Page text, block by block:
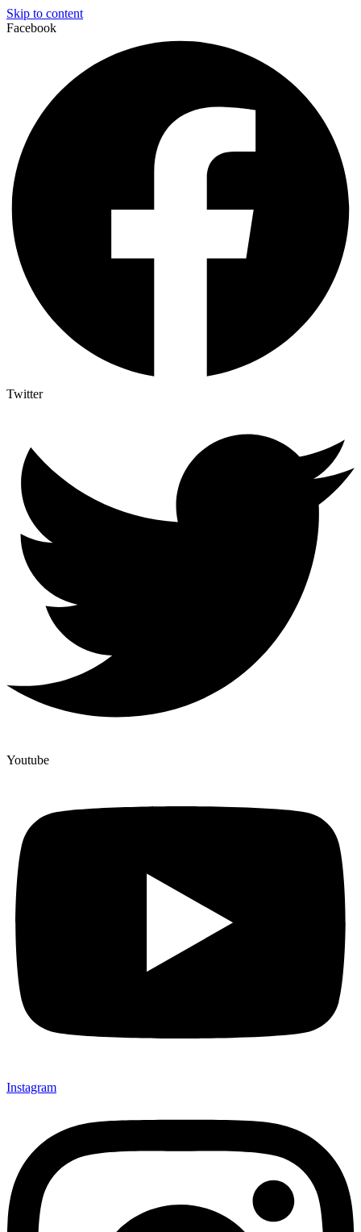
Skip to content
Facebook
Twitter
Youtube
Instagram